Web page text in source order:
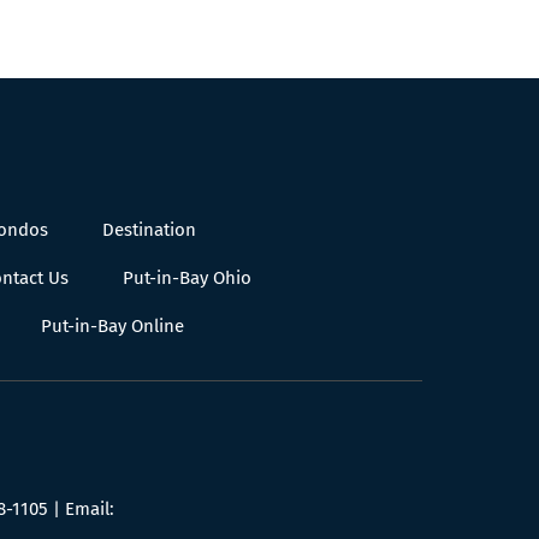
Destination
Us Put-in-Bay Ohio
Put-in-Bay Online
1105 | Email: